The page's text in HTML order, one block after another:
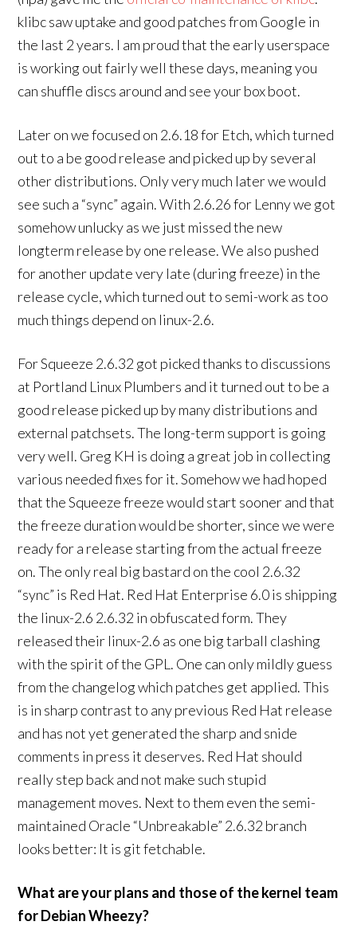
klibc saw uptake and good patches from Google in
the last 2 years. I am proud that the early userspace
is working out fairly well these days, meaning you
can shuffle discs around and see your box boot.
Later on we focused on 2.6.18 for Etch, which turned
out to a be good release and picked up by several
other distributions. Only very much later we would
see such a “sync” again. With 2.6.26 for Lenny we got
somehow unlucky as we just missed the new
longterm release by one release. We also pushed
for another update very late (during freeze) in the
release cycle, which turned out to semi-work as too
much things depend on linux-2.6.
For Squeeze 2.6.32 got picked thanks to discussions
at Portland Linux Plumbers and it turned out to be a
good release picked up by many distributions and
external patchsets. The long-term support is going
very well. Greg KH is doing a great job in collecting
various needed fixes for it. Somehow we had hoped
that the Squeeze freeze would start sooner and that
the freeze duration would be shorter, since we were
ready for a release starting from the actual freeze
on. The only real big bastard on the cool 2.6.32
“sync” is Red Hat. Red Hat Enterprise 6.0 is shipping
the linux-2.6 2.6.32 in obfuscated form. They
released their linux-2.6 as one big tarball clashing
with the spirit of the GPL. One can only mildly guess
from the changelog which patches get applied. This
is in sharp contrast to any previous Red Hat release
and has not yet generated the sharp and snide
comments in press it deserves. Red Hat should
really step back and not make such stupid
management moves. Next to them even the semi-
maintained Oracle “Unbreakable” 2.6.32 branch
looks better: It is git fetchable.
What are your plans and those of the kernel team
for Debian Wheezy?